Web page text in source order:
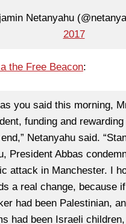
Netanyahu
2017
the Free Beacon:
you said this morning,
funding and
Netanyahu said.
President Abbas
attack in Manchester. I
a real change, because
had been Palestinian,
had been Israeli